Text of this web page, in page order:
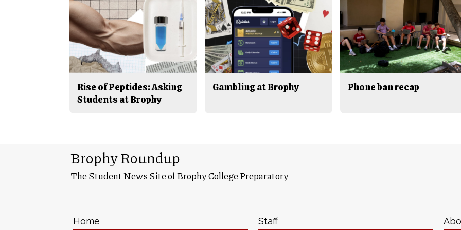
Rise of Peptides: Asking
Students at Brophy
Gambling at Brophy Phone ban recap
Brophy Roundup
The Student News Site of Brophy College Preparatory
Home Staff